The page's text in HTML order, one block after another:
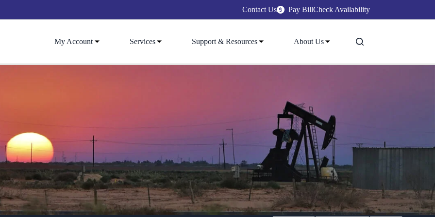
Contact Us Pay BillCheck Availability
My Account Services Support & Resources About Us